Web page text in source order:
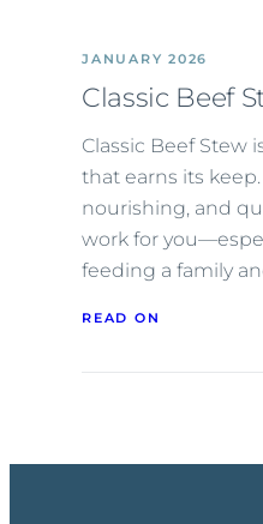
JANUARY 2026
Classic Beef
Classic Beef Stew
that earns its
nourishing, and
work for
feeding a family
READ ON